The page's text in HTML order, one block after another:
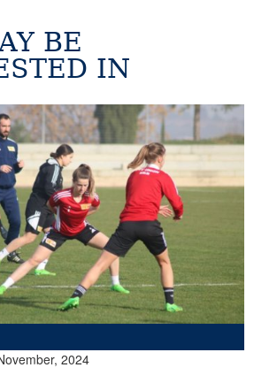
BE
IN
2024